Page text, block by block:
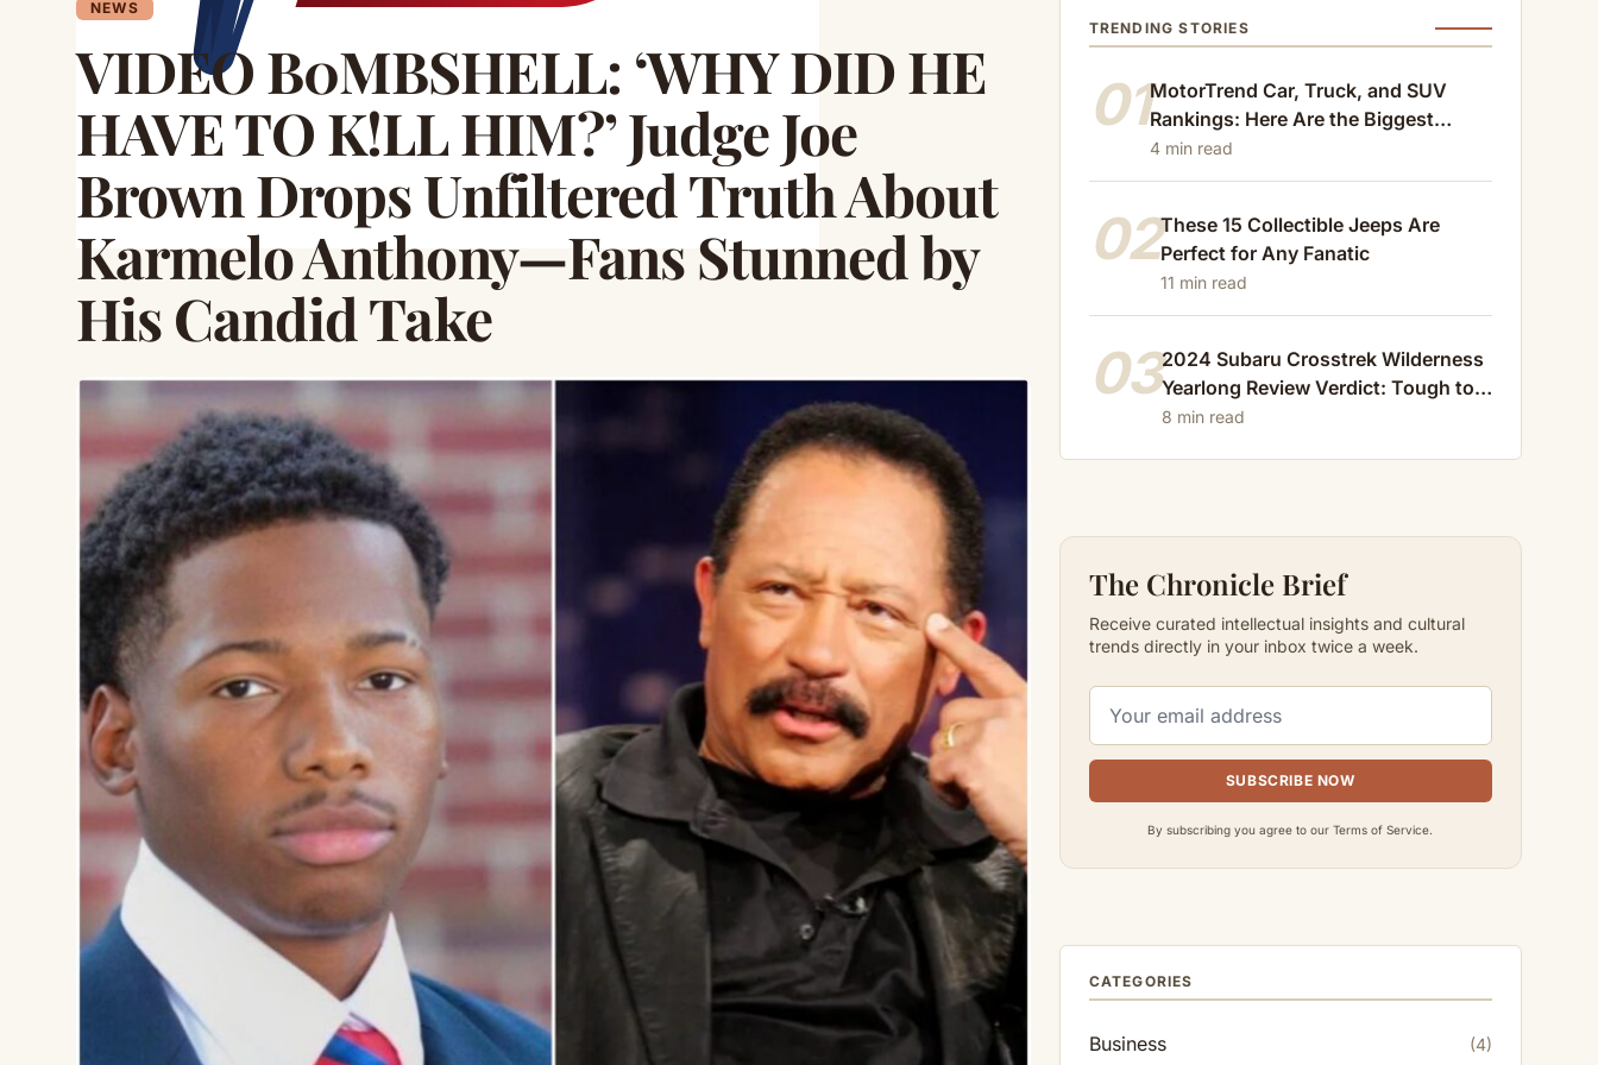
NEWS
VIDEO B0MBSHELL: ‘WHY DID HE
HAVE TO K!LL HIM?’ Judge Joe
Brown Drops Unfiltered Truth About
Karmelo Anthony—Fans Stunned by
His Candid Take
TRENDING STORIES
01MotorTrend Car, Truck, and SUV
Rankings: Here Are the Biggest
Losers of 2024
4 min read
02These 15 Collectible Jeeps Are
Perfect for Any Fanatic
11 min read
032024 Subaru Crosstrek Wilderness
Yearlong Review Verdict: Tough to
Beat
8 min read
The Chronicle Brief
Receive curated intellectual insights and cultural
trends directly in your inbox twice a week.
SUBSCRIBE NOW
By subscribing you agree to our Terms of Service.
CATEGORIES
Business (4)